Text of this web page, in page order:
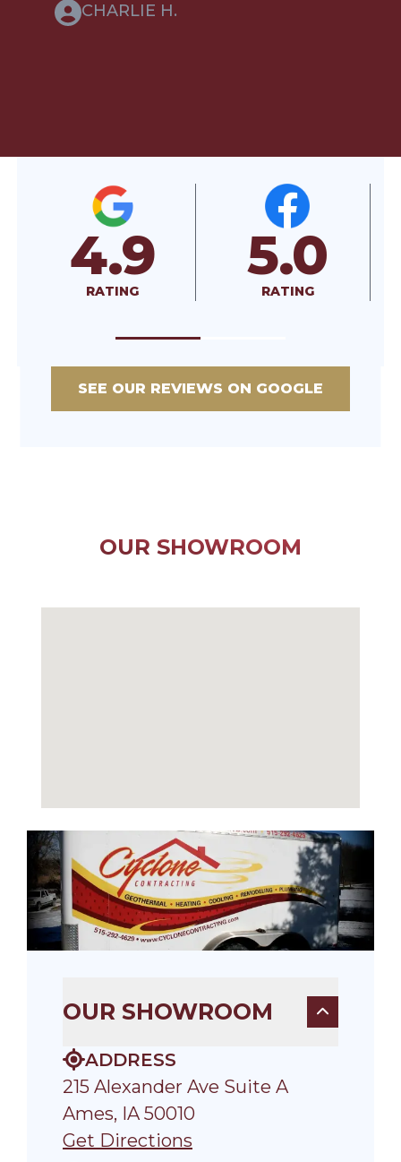
CHARLIE H.
5.0
RATING
A+
RATED
SEE OUR REVIEWS ON GOOGLE
OUR SHOWROOM
OUR SHOWROOM
ADDRESS
215 Alexander Ave Suite A
Ames, IA 50010
Get Directions